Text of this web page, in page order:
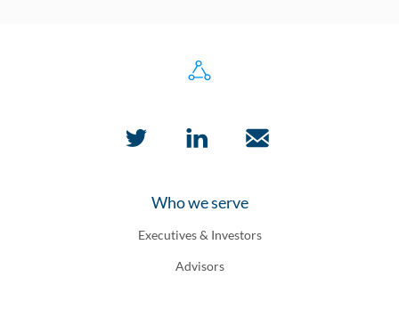
Who we serve
Executives & Investors
Advisors